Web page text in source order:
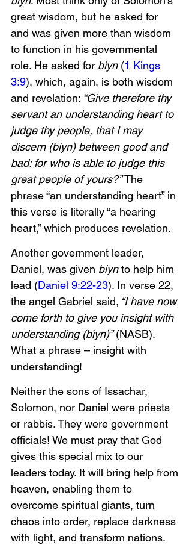
great wisdom, but he asked for
and was given more than wisdom
to function in his governmental
role. He asked for biyn (1 Kings
3:9), which, again, is both wisdom
and revelation: “Give therefore thy
servant an understanding heart to
judge thy people, that I may
discern (biyn) between good and
bad: for who is able to judge this
great people of yours?” The
phrase “an understanding heart” in
this verse is literally “a hearing
heart,” which produces revelation.
Another government leader,
Daniel, was given biyn to help him
lead (Daniel 9:22-23). In verse 22,
the angel Gabriel said, “I have now
come forth to give you insight with
understanding (biyn)” (NASB).
What a phrase – insight with
understanding!
Neither the sons of Issachar,
Solomon, nor Daniel were priests
or rabbis. They were government
officials! We must pray that God
gives this special mix to our
leaders today. It will bring help from
heaven, enabling them to
overcome spiritual giants, turn
chaos into order, replace darkness
with light, and transform nations.